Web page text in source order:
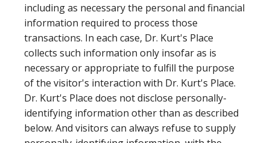
including as necessary the personal and financial
information required to process those
transactions. In each case, Dr. Kurt's Place
collects such information only insofar as is
necessary or appropriate to fulfill the purpose
of the visitor's interaction with Dr. Kurt's Place.
Dr. Kurt's Place does not disclose personally-
identifying information other than as described
below. And visitors can always refuse to supply